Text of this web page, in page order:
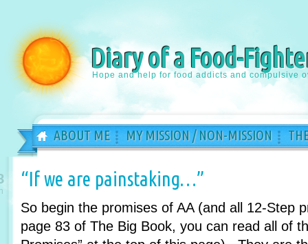
Diary of a Food-
Hope and help for food addicts and compulsive
ABOUT ME MY MISSION / NON-MISSION
“If we are painstaking…”
So begin the promises of AA (and all 12-Step
page 83 of The Big Book, you can read all of